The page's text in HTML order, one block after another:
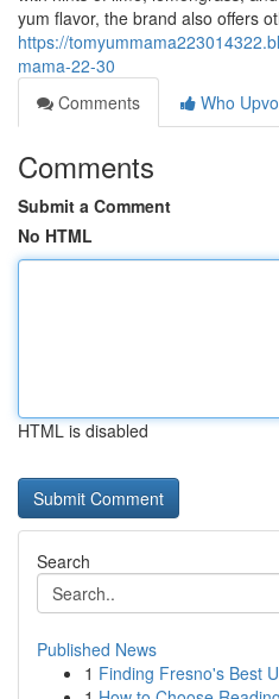
yum flavor, the brand also offers
https://
mama-22-30
Comments
Who
Comments
Submit a Comment
No HTML
HTML is disabled
Search
Published News
1 Finding Fresno's Best